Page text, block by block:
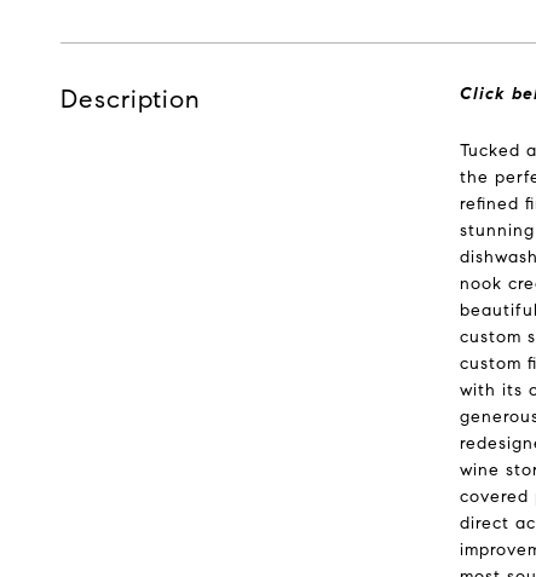
Description Click
Tucked
the
refined
nook
custom
custom
with its
wine
covered
direct